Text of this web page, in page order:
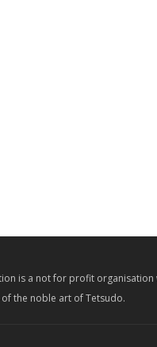
is a not for profit
the noble art of Tetsudo.